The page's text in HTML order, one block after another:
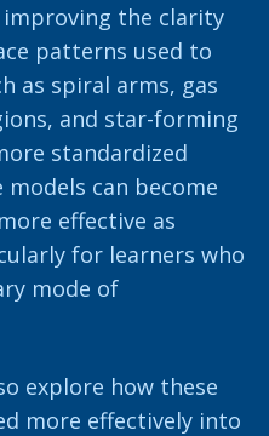
the clarity
patterns used to
as spiral arms, gas
and star-forming
standardized
models can become
effective as
for learners who
mode of
explore how these
more effectively into